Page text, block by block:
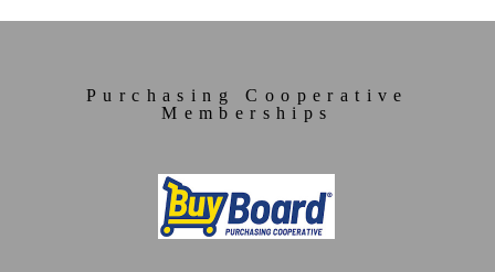
Purchasing Cooperative
Memberships